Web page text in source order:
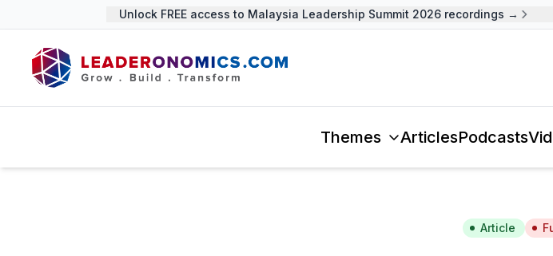
Unlock FREE access to Malaysia Leadership Summit 2026 recordings →
Themes ArticlesPodcasts
Article